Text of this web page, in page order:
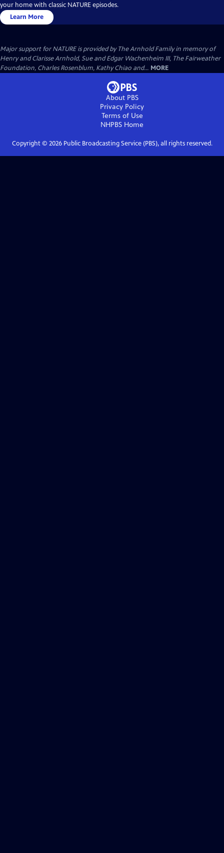
your home with classic NATURE episodes.
Learn More
Major support for NATURE is provided by The Arnhold Family in memory of
Henry and Clarisse Arnhold, Sue and Edgar Wachenheim III, The Fairweather
Foundation, Charles Rosenblum, Kathy Chiao and... MORE
About PBS
Privacy Policy
Terms of Use
NHPBS Home
Copyright © 2026Public Broadcasting Service (PBS), all rights reserved.